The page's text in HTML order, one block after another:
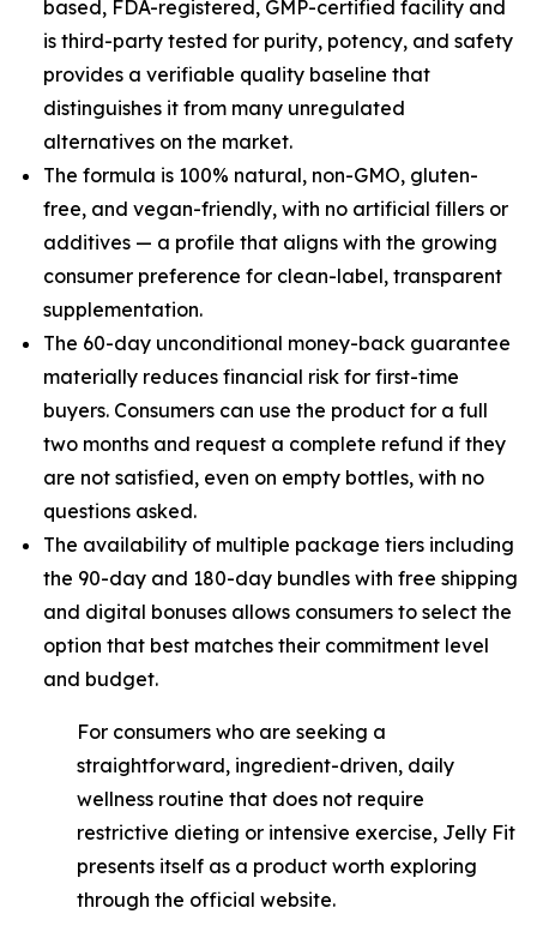
based, FDA-registered, GMP-certified facility and
is third-party tested for purity, potency, and safety
provides a verifiable quality baseline that
distinguishes it from many unregulated
alternatives on the market.
The formula is 100% natural, non-GMO, gluten-
free, and vegan-friendly, with no artificial fillers or
additives — a profile that aligns with the growing
consumer preference for clean-label, transparent
supplementation.
The 60-day unconditional money-back guarantee
materially reduces financial risk for first-time
buyers. Consumers can use the product for a full
two months and request a complete refund if they
are not satisfied, even on empty bottles, with no
questions asked.
The availability of multiple package tiers including
the 90-day and 180-day bundles with free shipping
and digital bonuses allows consumers to select the
option that best matches their commitment level
and budget.
For consumers who are seeking a
straightforward, ingredient-driven, daily
wellness routine that does not require
restrictive dieting or intensive exercise, Jelly Fit
presents itself as a product worth exploring
through the official website.